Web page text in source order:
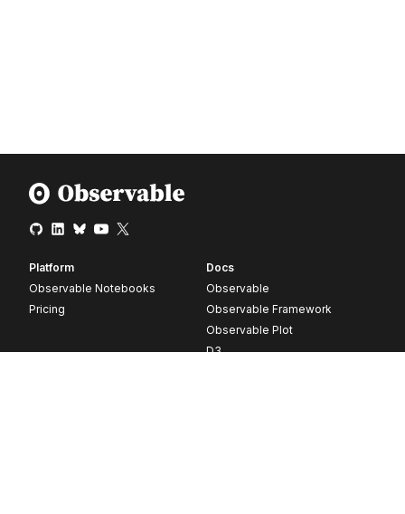
Platform
Observable Notebooks
Pricing
Docs
Observable
Observable Framework
Observable Plot
D3